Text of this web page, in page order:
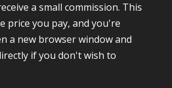
a small commission. This
price you pay, and you're
a new browser window and
if you don't wish to